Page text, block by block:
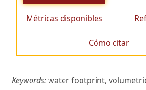
Métricas disponibles
Cómo citar
Keywords:water footprint,